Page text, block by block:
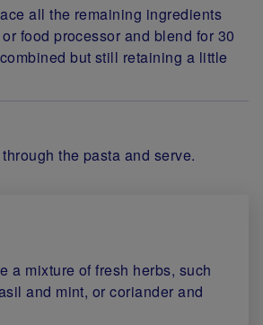
all the remaining ingredients
food processor and blend for 30
but still retaining a little
the pasta and serve.
a mixture of fresh herbs, such
and mint, or coriander and